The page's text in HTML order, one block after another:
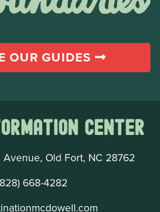
OUR GUIDES
Center
Avenue, Old Fort, NC 28762
668-4282